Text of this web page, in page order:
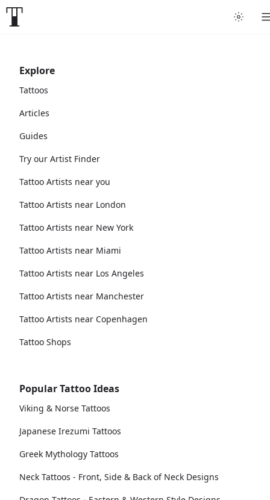
Explore
Tattoos
Articles
Guides
Try our Artist Finder
Tattoo Artists near you
Tattoo Artists near London
Tattoo Artists near New York
Tattoo Artists near Miami
Tattoo Artists near Los Angeles
Tattoo Artists near Manchester
Tattoo Artists near Copenhagen
Tattoo Shops
Popular Tattoo Ideas
Viking & Norse Tattoos
Japanese Irezumi Tattoos
Greek Mythology Tattoos
Neck Tattoos - Front, Side & Back of Neck Designs